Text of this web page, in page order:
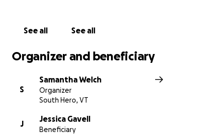
See all See all
Organizer and beneficiary
S
Samantha Welch
Organizer
South Hero, VT
J
Jessica Gavell
Beneficiary